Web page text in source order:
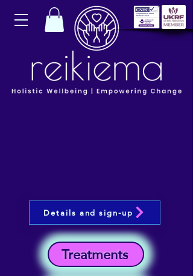
Treatments
Details and sign-up